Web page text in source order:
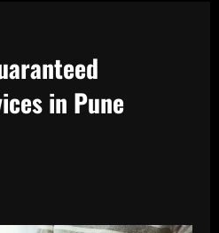
in Pune